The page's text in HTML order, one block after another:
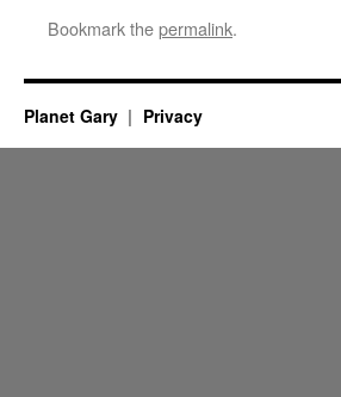
Bookmark thepermalink.
Planet Gary Privacy